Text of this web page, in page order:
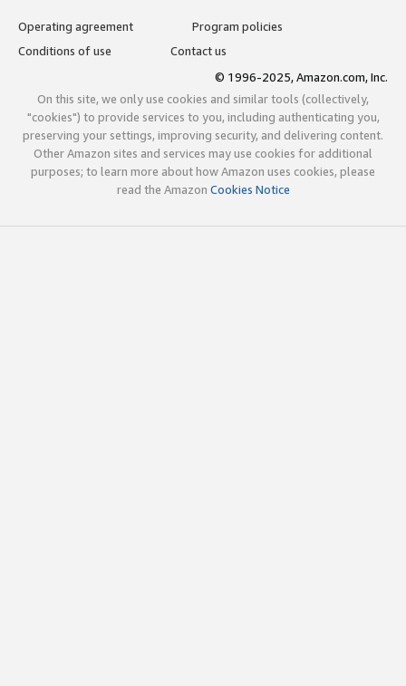
Operating agreement
Program policies
Conditions of use
Contact us
© 1996-2025, Amazon.com, Inc.
On this site, we only use cookies and similar tools (collectively,
"cookies") to provide services to you, including authenticating you,
preserving your settings, improving security, and delivering content.
Other Amazon sites and services may use cookies for additional
purposes; to learn more about how Amazon uses cookies, please
read the Amazon Cookies Notice